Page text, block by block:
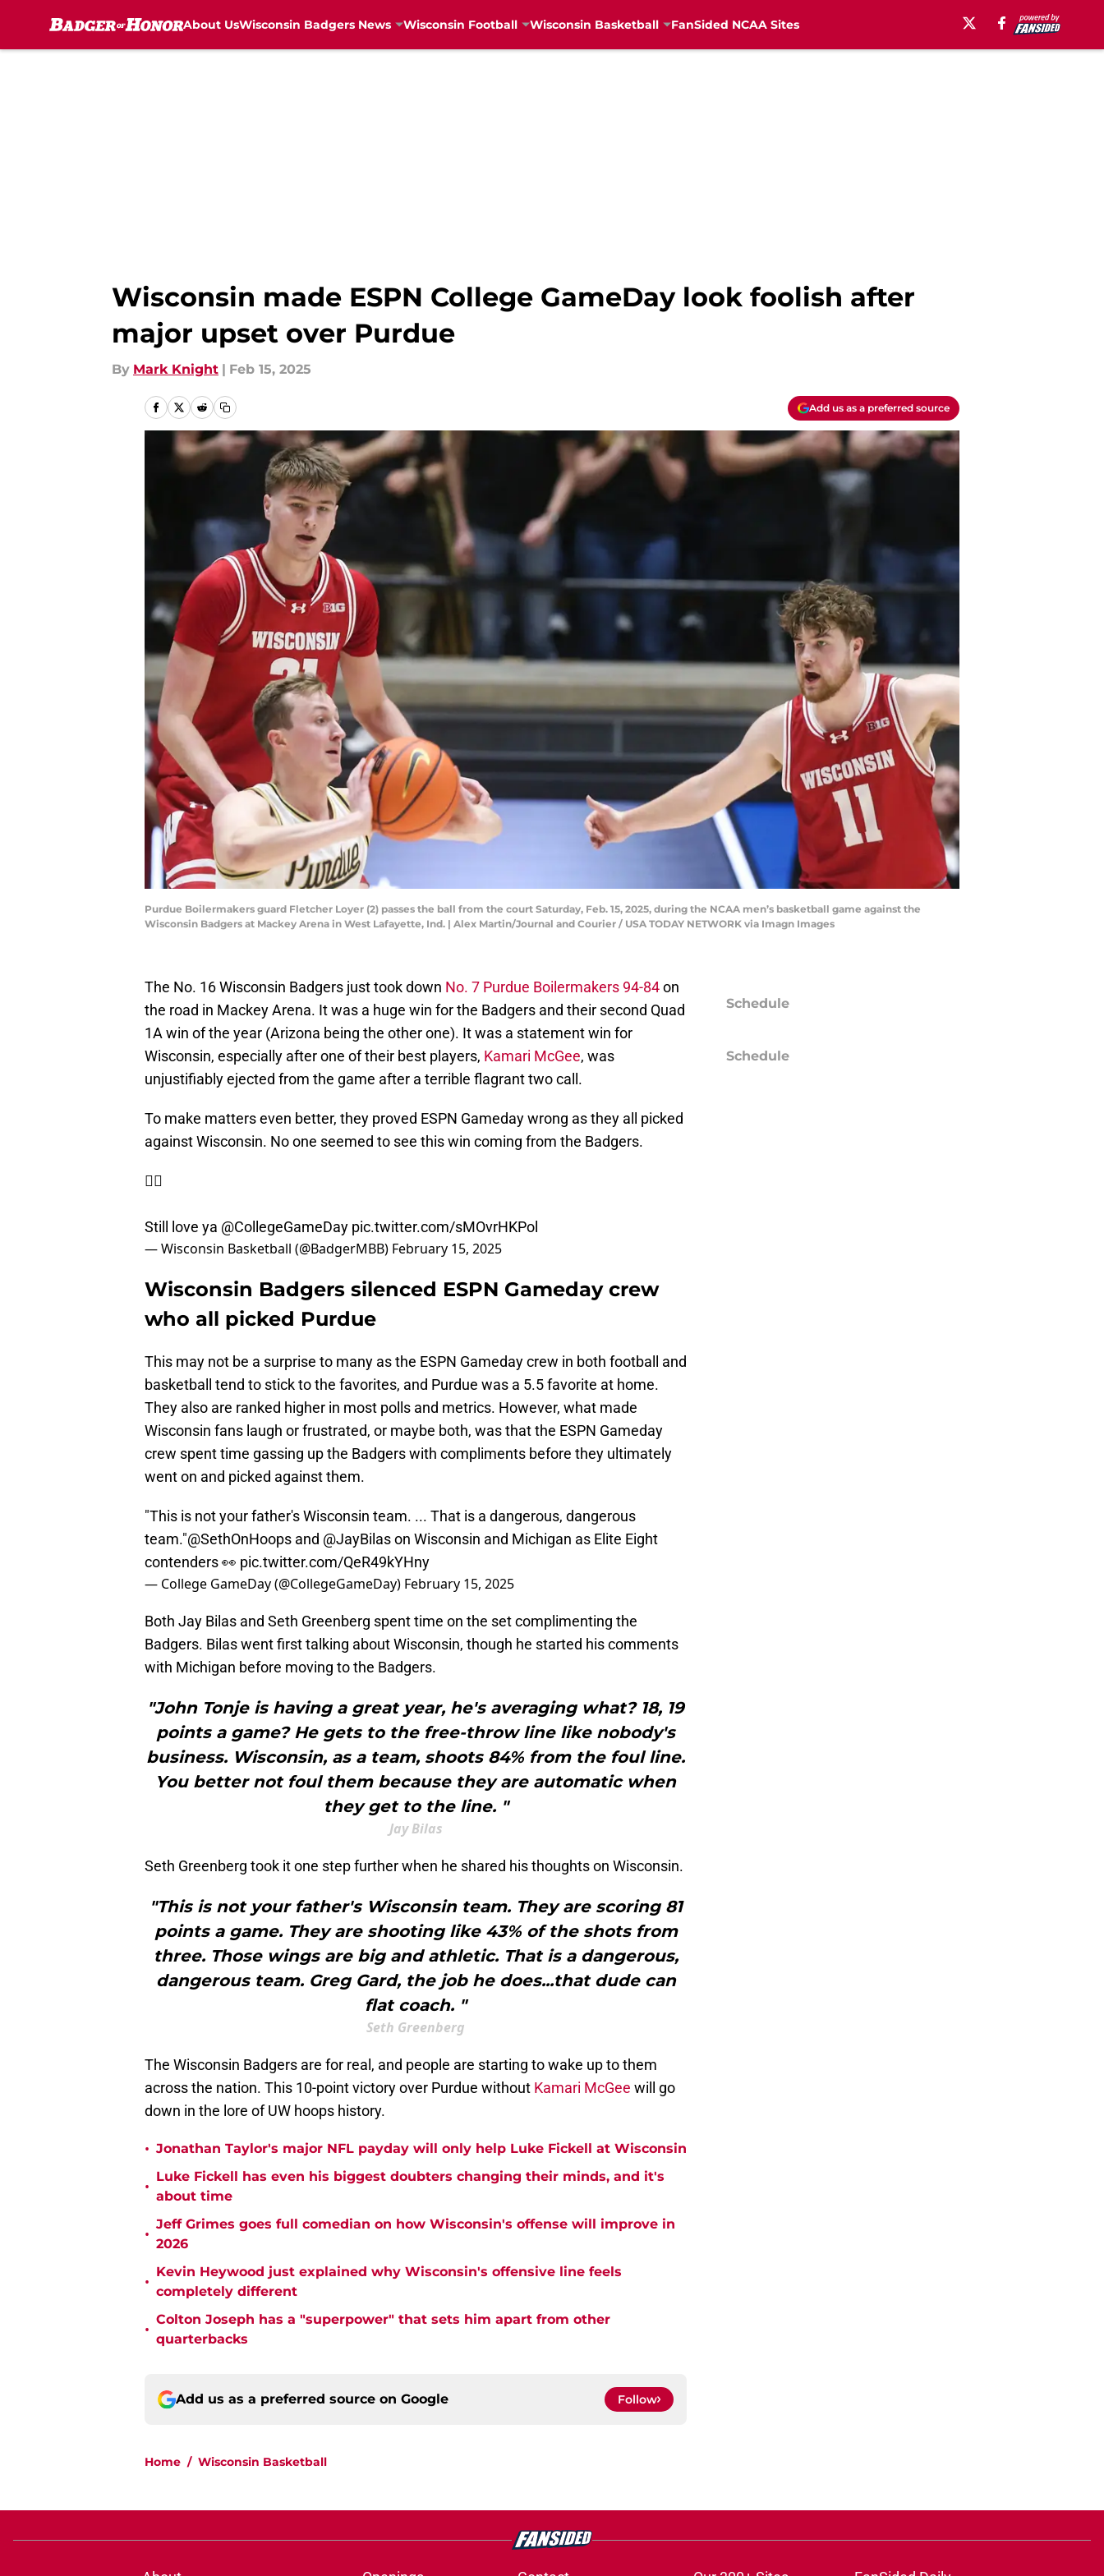
About UsWisconsin Badgers News Wisconsin Football Wisconsin Basketball FanSided NCAA Sites
Wisconsin made ESPN College GameDay look foolish after
major upset over Purdue
By Mark Knight | Feb 15, 2025
Add us as a preferred source
Purdue Boilermakers guard Fletcher Loyer (2) passes the ball from the court Saturday, Feb. 15, 2025, during the NCAA men’s basketball game against the
Wisconsin Badgers at Mackey Arena in West Lafayette, Ind. | Alex Martin/Journal and Courier / USA TODAY NETWORK via Imagn Images
The No. 16 Wisconsin Badgers just took down No. 7 Purdue Boilermakers 94-84on
the road in Mackey Arena. It was a huge win for the Badgers and their second Quad
1A win of the year (Arizona being the other one). It was a statement win for
Wisconsin, especially after one of their best players, Kamari McGee, was
unjustifiably ejected from the game after a terrible flagrant two call.
To make matters even better, they proved ESPN Gameday wrong as they all picked
against Wisconsin. No one seemed to see this win coming from the Badgers.
🤷‍♂️
Still love ya @CollegeGameDay pic.twitter.com/sMOvrHKPol
— Wisconsin Basketball (@BadgerMBB) February 15, 2025
Wisconsin Badgers silenced ESPN Gameday crew
who all picked Purdue
This may not be a surprise to many as the ESPN Gameday crew in both football and
basketball tend to stick to the favorites, and Purdue was a 5.5 favorite at home.
They also are ranked higher in most polls and metrics. However, what made
Wisconsin fans laugh or frustrated, or maybe both, was that the ESPN Gameday
crew spent time gassing up the Badgers with compliments before they ultimately
went on and picked against them.
"This is not your father's Wisconsin team. ... That is a dangerous, dangerous
team."@SethOnHoops and @JayBilason Wisconsin and Michigan as Elite Eight
contenders 👀 pic.twitter.com/QeR49kYHny
— College GameDay (@CollegeGameDay) February 15, 2025
Both Jay Bilas and Seth Greenberg spent time on the set complimenting the
Badgers. Bilas went first talking about Wisconsin, though he started his comments
with Michigan before moving to the Badgers.
"John Tonje is having a great year, he's averaging what? 18, 19
points a game? He gets to the free-throw line like nobody's
business. Wisconsin, as a team, shoots 84% from the foul line.
You better not foul them because they are automatic when
they get to the line. "
Jay Bilas
Seth Greenberg took it one step further when he shared his thoughts on Wisconsin.
"This is not your father's Wisconsin team. They are scoring 81
points a game. They are shooting like 43% of the shots from
three. Those wings are big and athletic. That is a dangerous,
dangerous team. Greg Gard, the job he does...that dude can
flat coach. "
Seth Greenberg
The Wisconsin Badgers are for real, and people are starting to wake up to them
across the nation. This 10-point victory over Purdue without Kamari McGee will go
down in the lore of UW hoops history.
• Jonathan Taylor's major NFL payday will only help Luke Fickell at Wisconsin
•
Luke Fickell has even his biggest doubters changing their minds, and it's
about time
•
Jeff Grimes goes full comedian on how Wisconsin's offense will improve in
2026
•
Kevin Heywood just explained why Wisconsin's offensive line feels
completely different
•
Colton Joseph has a "superpower" that sets him apart from other
quarterbacks
Add us as a preferred source on Google Follow
Home / Wisconsin Basketball
Schedule
Schedule